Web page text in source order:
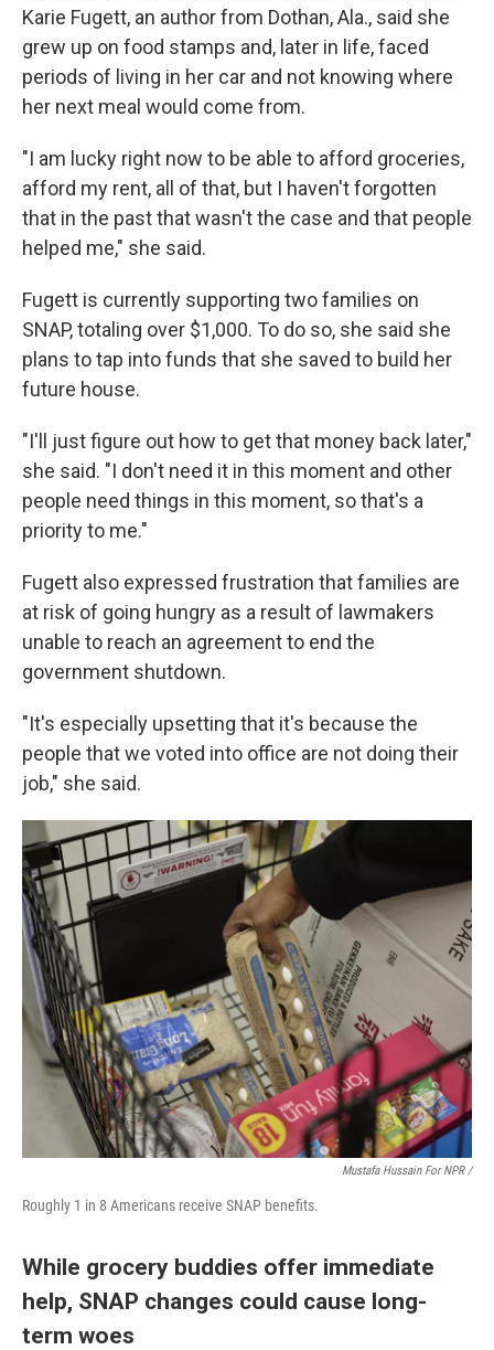
Karie Fugett, an author from Dothan, Ala., said she
grew up on food stamps and, later in life, faced
periods of living in her car and not knowing where
her next meal would come from.
"I am lucky right now to be able to afford groceries,
afford my rent, all of that, but I haven't forgotten
that in the past that wasn't the case and that people
helped me," she said.
Fugett is currently supporting two families on
SNAP, totaling over $1,000. To do so, she said she
plans to tap into funds that she saved to build her
future house.
"I'll just figure out how to get that money back later,"
she said. "I don't need it in this moment and other
people need things in this moment, so that's a
priority to me."
Fugett also expressed frustration that families are
at risk of going hungry as a result of lawmakers
unable to reach an agreement to end the
government shutdown.
"It's especially upsetting that it's because the
people that we voted into office are not doing their
job," she said.
Mustafa Hussain For NPR /
Roughly 1 in 8 Americans receive SNAP benefits.
While grocery buddies offer immediate
help, SNAP changes could cause long-
term woes